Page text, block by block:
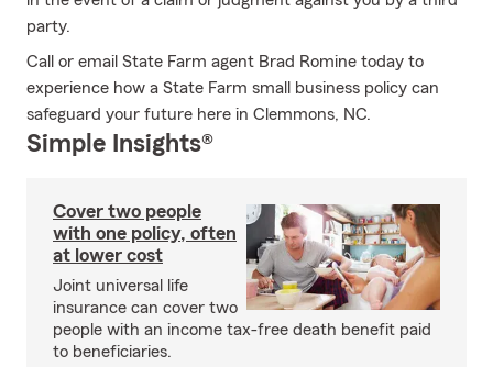
party.
Call or email State Farm agent Brad Romine today to
experience how a State Farm small business policy can
safeguard your future here in Clemmons, NC.
Simple Insights®
Cover two people
with one policy, often
at lower cost
Joint universal life
insurance can cover two
people with an income tax-free death benefit paid
to beneficiaries.